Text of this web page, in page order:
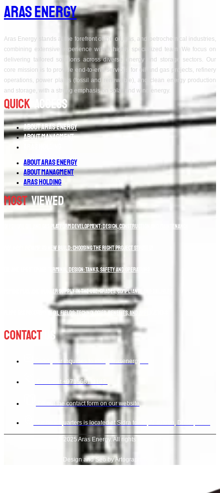
Aras Energy
Aras Energy stands at the forefront of the oil, gas, and petrochemical industries,
combining extensive experience with a highly specialized team. We focus on
delivering tailored solutions across diverse energy and storage sectors. Our
core mission is to provide end-to-end services for oil and gas projects, refinery
operations, power plants (fossil and renewable), and clean energy production
and storage, with a strong emphasis on solar and wind energy.
Quick Access
About Aras Energy
About Managment
About Aras Energy
About Managment
Aras Holding
MostViewed
Offshore Oil and Gas Platform Development: Design, Construction and Maintenance
Refinery Revamp vs New Build: Choosing the Right Project Strategy
Oil and LPG Storage Terminal Design: Tanks, Safety and Operations
Marine Fuel and Bunker Supply in the UAE: Grades, Compliance and Delivery
Flare Gas Recovery in Oil Fields: Technologies, Benefits, and Applications
Contact Us
Send your inquiries to info@arasenergy.co
Call us at +971566111147.
Fill out the contact form on our website
Our headquarters is located at Sidra tower, Al sufouh, Dubai, UAE.
© 2025 Aras Energy. All rights reserved.
Design and Seo by Artograph Team